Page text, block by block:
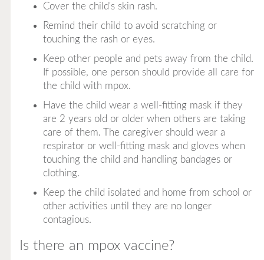
Cover the child's skin rash.
Remind their child to avoid scratching or
touching the rash or eyes.
Keep other people and pets away from the child.
If possible, one person should provide all care for
the child with mpox.
Have the child wear a well-fitting mask if they
are 2 years old or older when others are taking
care of them. The caregiver should wear a
respirator or well-fitting mask and gloves when
touching the child and handling bandages or
clothing.
Keep the child isolated and home from school or
other activities until they are no longer
contagious.
Is there an mpox vaccine?